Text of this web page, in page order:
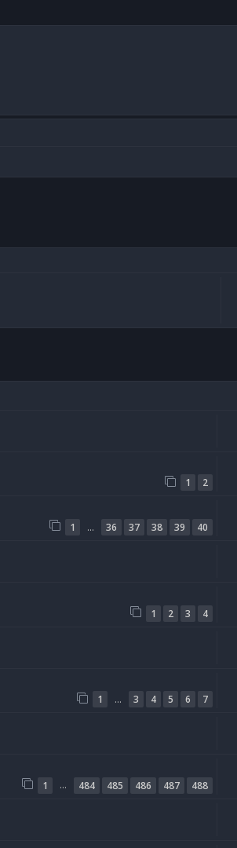
1 2
1 … 36 37 38 39 40
1 2 3 4
1 … 3 4 5 6 7
1 … 484 485 486 487 488